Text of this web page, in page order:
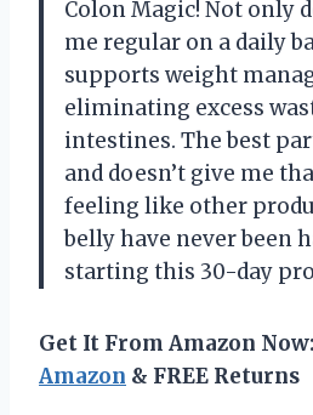
Colon Magic! Not only
me regular on a daily
supports weight
eliminating excess
intestines. The best
and doesn’t give me
feeling like other
belly have never been
starting this 30-day
Get It From Amazon Now:
Amazon & FREE Returns